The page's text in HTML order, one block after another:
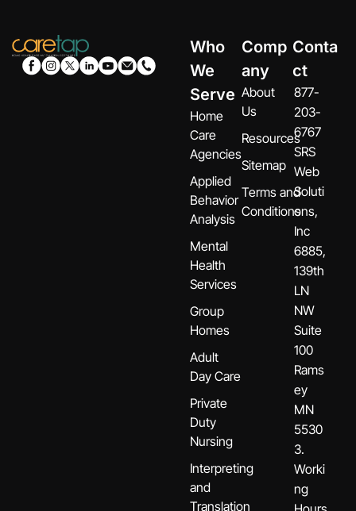
Who
We
Serve
Home
Care
Agencies
Applied
Behavior
Analysis
Mental
Health
Services
Group
Homes
Adult
Day Care
Private
Duty
Nursing
Interpreting
and
Translation
Comp
any
About
Us
Resources
Sitemap
Terms and
Conditions
Conta
ct
877-
203-
6767
SRS
Web
Soluti
ons,
Inc
6885,
139th
LN
NW
Suite
100
Rams
ey
MN
5530
3.
Worki
ng